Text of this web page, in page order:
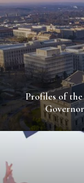
Profiles of the